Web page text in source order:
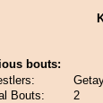
bouts:
Bouts:
2